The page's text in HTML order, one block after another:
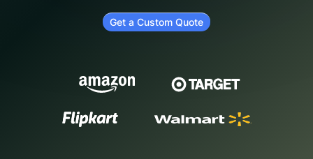
Get a Custom Quote